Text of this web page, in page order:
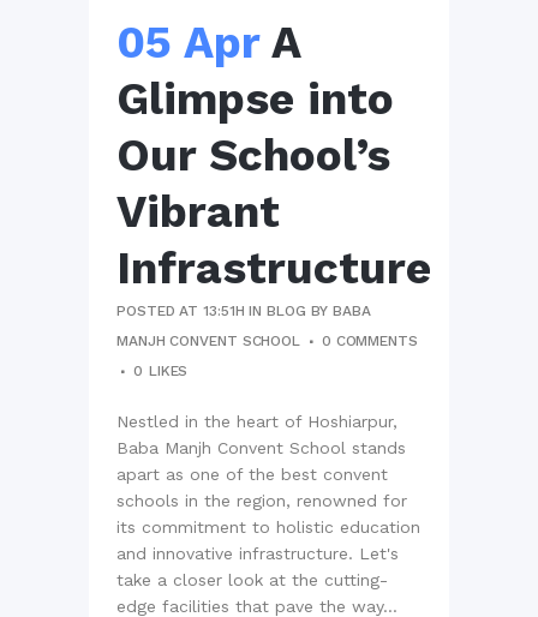
05 Apr A
Glimpse into
Our School’s
Vibrant
Infrastructure
POSTED AT 13:51H INBLOG BYBABA
MANJH CONVENT SCHOOL
0 COMMENTS
0 LIKES
Nestled in the heart of Hoshiarpur,
Baba Manjh Convent School stands
apart as one of the best convent
schools in the region, renowned for
its commitment to holistic education
and innovative infrastructure. Let's
take a closer look at the cutting-
edge facilities that pave the way...